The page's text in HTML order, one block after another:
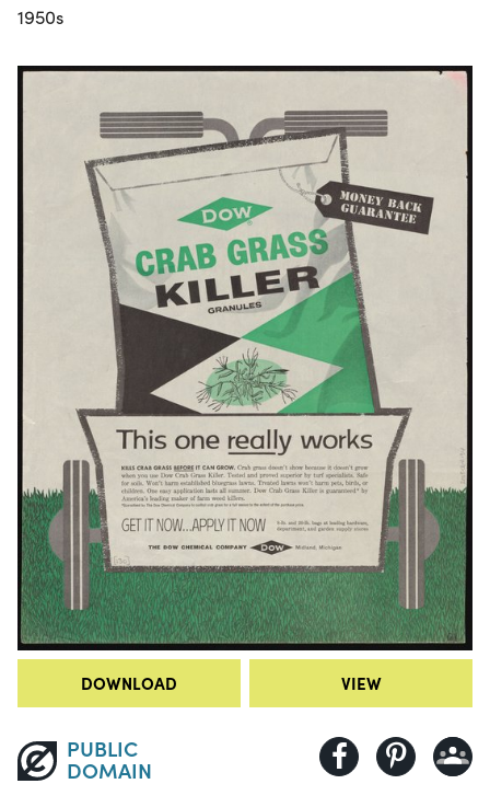
1950s
DOWNLOAD VIEW
PUBLIC
DOMAIN